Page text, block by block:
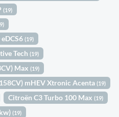
(19)
eDCS6(19)
Tech(19)
Max(19)
mHEV Xtronic Acenta(19)
Citroën C3 Turbo 100 Max(19)
(19)